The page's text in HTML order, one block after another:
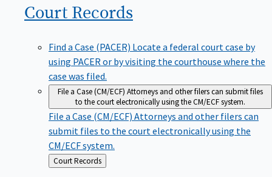
Court Records
Find a Case (PACER) Locate a federal court case by
using PACER or by visiting the courthouse where the
case was filed.
File a Case (CM/ECF) Attorneys and other filers can submit files
to the court electronically using the CM/ECF system.
File a Case (CM/ECF) Attorneys and other filers can
submit files to the court electronically using the
CM/ECF system.
Back
to
Court Records